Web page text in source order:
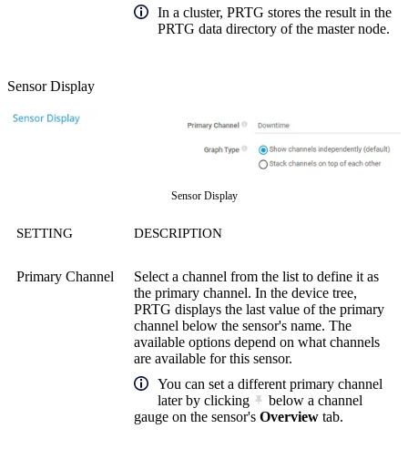
In a cluster, PRTG stores the result in the
PRTG data directory of the master node.
Sensor Display
Sensor Display
SETTING DESCRIPTION
Primary Channel
Select a channel from the list to define it as
the primary channel. In the device tree,
PRTG displays the last value of the primary
channel below the sensor's name. The
available options depend on what channels
are available for this sensor.
You can set a different primary channel
later by clicking
below a channel
gauge on the sensor's Overview tab.